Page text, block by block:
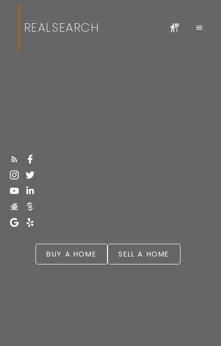
REALSEARCH
BUY A HOME SELL A HOME